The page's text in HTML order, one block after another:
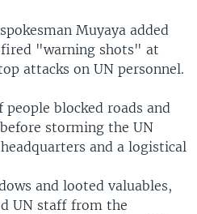
Muyaya added
"warning shots" at
attacks on UN personnel.
blocked roads and
storming the UN
and a logistical
and looted valuables,
UN staff from the